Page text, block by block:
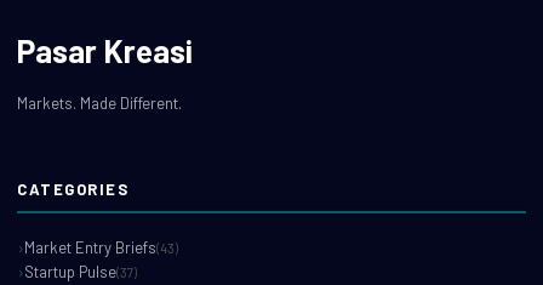
Pasar Kreasi
Markets. Made Different.
CATEGORIES
Market Entry Briefs(43)
Startup Pulse(37)